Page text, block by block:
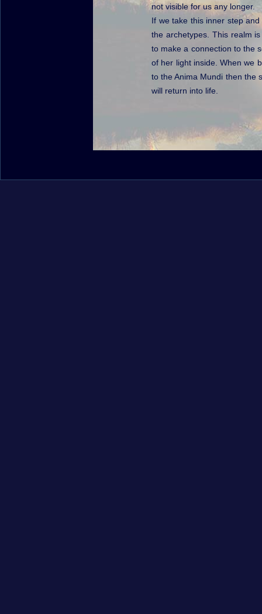
not visible for us any longer.
If we take this inner step
the archetypes. This realm
to make a connection to the
of her light inside. When we
to the Anima Mundi then the
will return into life.